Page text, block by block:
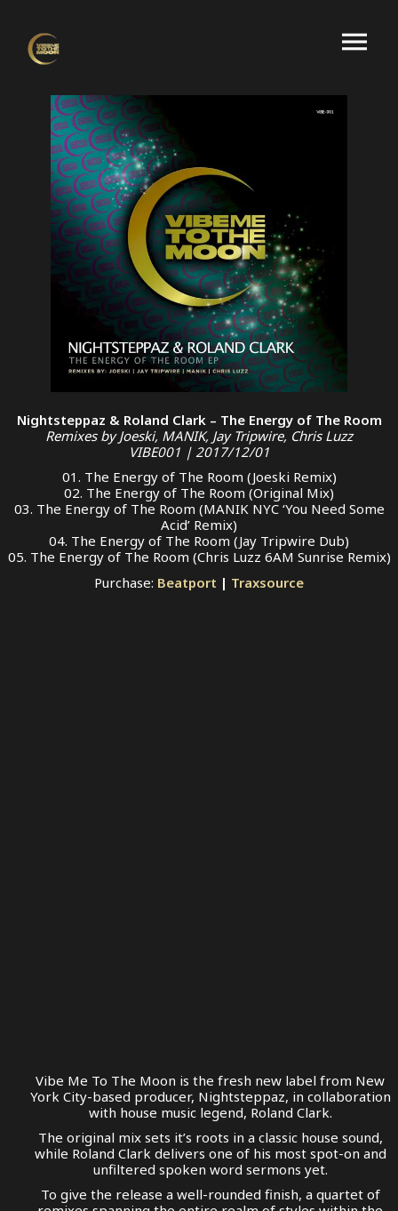
Nightsteppaz & Roland Clark – The Energy of The Room
Remixes by Joeski, MANIK, Jay Tripwire, Chris Luzz
VIBE001 | 2017/12/01
01. The Energy of The Room (Joeski Remix)
02. The Energy of The Room (Original Mix)
03. The Energy of The Room (MANIK NYC ‘You Need Some
Acid’ Remix)
04. The Energy of The Room (Jay Tripwire Dub)
05. The Energy of The Room (Chris Luzz 6AM Sunrise Remix)
Purchase: Beatport | Traxsource
Vibe Me To The Moon is the fresh new label from New
York City-based producer, Nightsteppaz, in collaboration
with house music legend, Roland Clark.
The original mix sets it’s roots in a classic house sound,
while Roland Clark delivers one of his most spot-on and
unfiltered spoken word sermons yet.
To give the release a well-rounded finish, a quartet of